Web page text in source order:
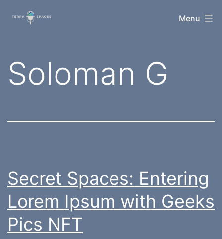
TerraSpaces Menu
Tag:
Soloman G
Secret Spaces: Entering
Lorem Ipsum with Geeks
Pics NFT